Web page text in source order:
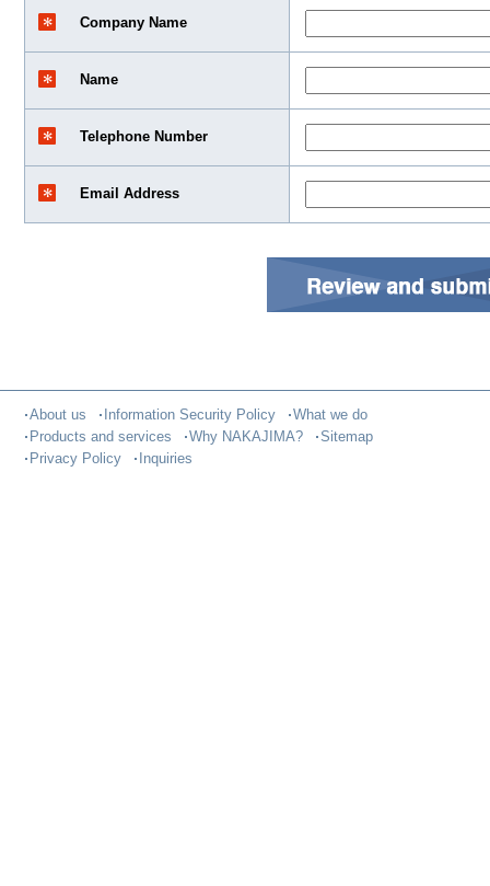
Company Name
Name
Telephone Number
Email Address
About us Information Security Policy
What we do
Products and services
Why NAKAJIMA?
Sitemap
Privacy Policy
Inquiries